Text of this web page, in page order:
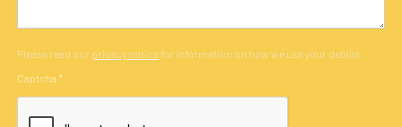
Please read our privacy noticefor information on how we use your details.
Captcha *